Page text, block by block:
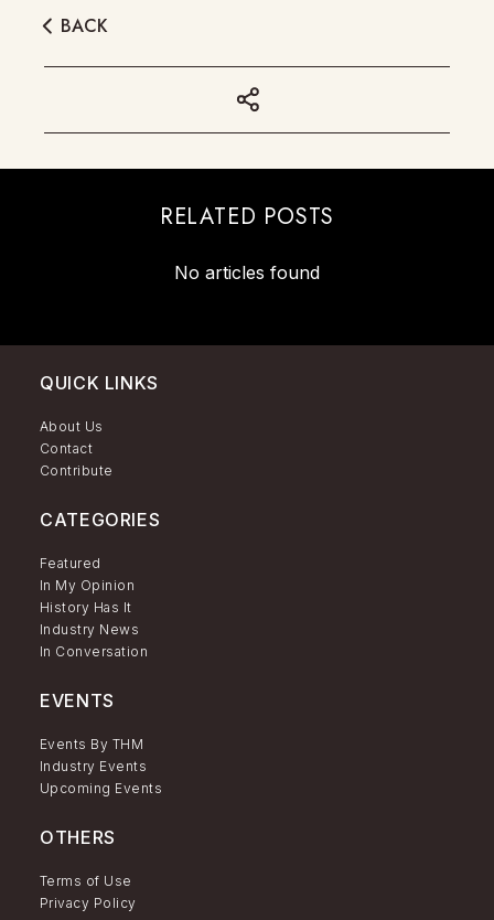
BACK
RELATED POSTS
No articles found
QUICK LINKS
About Us
Contact
Contribute
CATEGORIES
Featured
In My Opinion
History Has It
Industry News
In Conversation
EVENTS
Events By THM
Industry Events
Upcoming Events
OTHERS
Terms of Use
Privacy Policy